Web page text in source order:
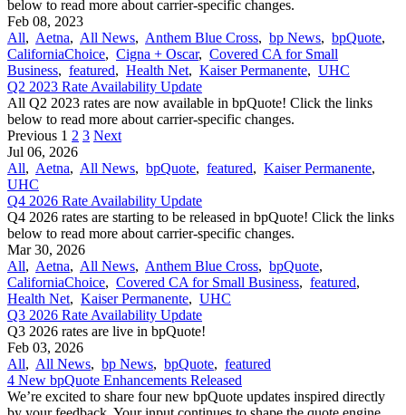
below to read more about carrier-specific changes.
Feb 08, 2023
All, Aetna, All News, Anthem Blue Cross, bp News, bpQuote,
CaliforniaChoice, Cigna + Oscar, Covered CA for Small
Business, featured, Health Net, Kaiser Permanente, UHC
Q2 2023 Rate Availability Update
All Q2 2023 rates are now available in bpQuote! Click the links
below to read more about carrier-specific changes.
Previous 1 2 3 Next
Jul 06, 2026
All, Aetna, All News, bpQuote, featured, Kaiser Permanente,
UHC
Q4 2026 Rate Availability Update
Q4 2026 rates are starting to be released in bpQuote! Click the links
below to read more about carrier-specific changes.
Mar 30, 2026
All, Aetna, All News, Anthem Blue Cross, bpQuote,
CaliforniaChoice, Covered CA for Small Business, featured,
Health Net, Kaiser Permanente, UHC
Q3 2026 Rate Availability Update
Q3 2026 rates are live in bpQuote!
Feb 03, 2026
All, All News, bp News, bpQuote, featured
4 New bpQuote Enhancements Released
We’re excited to share four new bpQuote updates inspired directly